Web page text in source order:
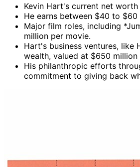
Kevin Hart's current net
He earns between $40 to
Major film roles, including
million per movie.
Hart's business ventures, like
wealth, valued at $650 million
His philanthropic efforts
commitment to giving back